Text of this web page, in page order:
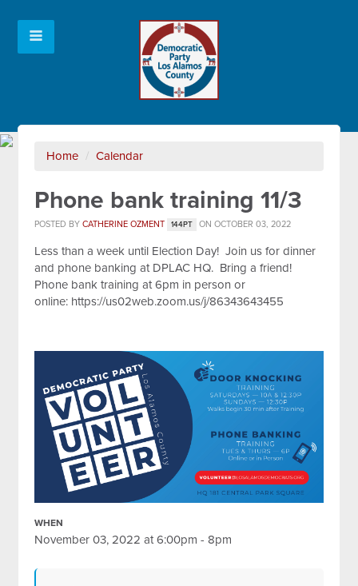
Home / Calendar
Phone bank training 11/3
POSTED BYCATHERINE OZMENT 144PT ON OCTOBER 03, 2022
Less than a week until Election Day! Join us for dinner
and phone banking at DPLAC HQ. Bring a friend!
Phone bank training at 6pm in person or
online: https://us02web.zoom.us/j/86343643455
WHEN
November 03, 2022 at 6:00pm - 8pm